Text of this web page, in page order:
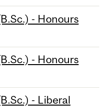
- Honours
- Honours
- Liberal